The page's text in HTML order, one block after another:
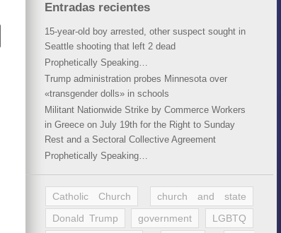
Entradas recientes
15-year-old boy arrested, other suspect sought in
Seattle shooting that left 2 dead
Prophetically Speaking…
Trump administration probes Minnesota over
«transgender dolls» in schools
Militant Nationwide Strike by Commerce Workers
in Greece on July 19th for the Right to Sunday
Rest and a Sectoral Collective Agreement
Prophetically Speaking…
Catholic Church
church and state
Donald Trump
government
LGBTQ